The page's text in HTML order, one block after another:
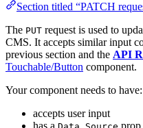
Section titled “PATCH
The PUT request is used to
CMS. It accepts similar input
previous section and the API
Touchable/Button component.
Your component needs to have:
accepts user input
has a
prop